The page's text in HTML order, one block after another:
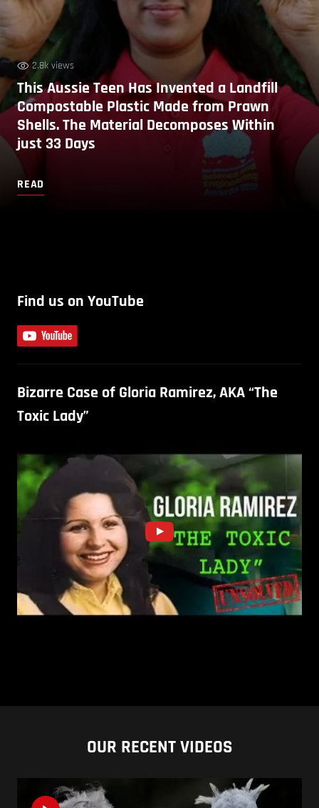
2.8k views
This Aussie Teen Has Invented a Landfill
Compostable Plastic Made from Prawn
Shells. The Material Decomposes Within
just 33 Days
READ
Find us on YouTube
Bizarre Case of Gloria Ramirez, AKA “The
Toxic Lady”
OUR RECENT VIDEOS